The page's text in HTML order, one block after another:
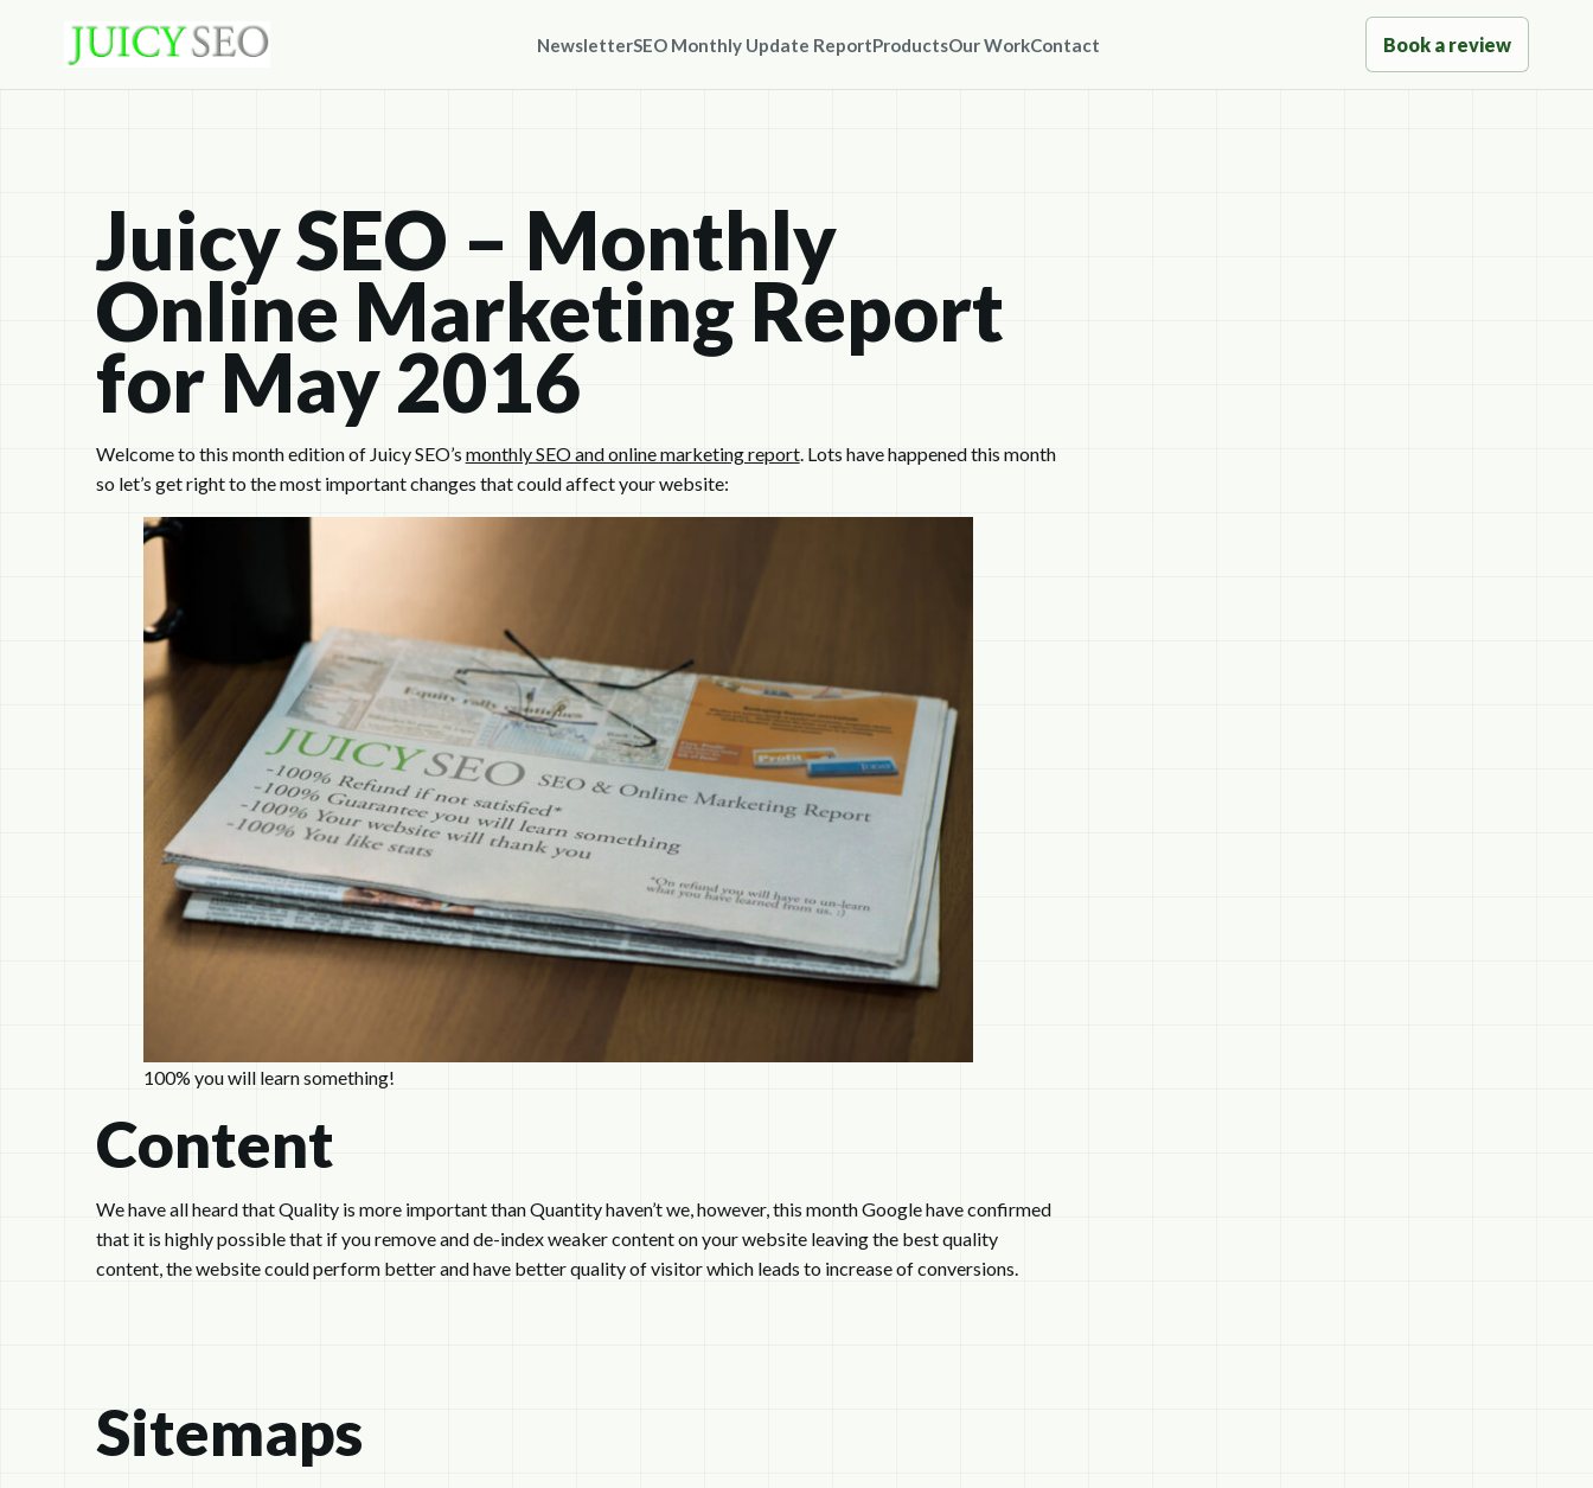
NewsletterSEO Monthly Update ReportProductsOur WorkContact Book a review
Juicy SEO – Monthly
Online Marketing Report
for May 2016
Welcome to this month edition of Juicy SEO’s monthly SEO and online marketing report. Lots have happened this month
so let’s get right to the most important changes that could affect your website:
100% you will learn something!
Content
We have all heard that Quality is more important than Quantity haven’t we, however, this month Google have confirmed
that it is highly possible that if you remove and de-index weaker content on your website leaving the best quality
content, the website could perform better and have better quality of visitor which leads to increase of conversions.
Sitemaps